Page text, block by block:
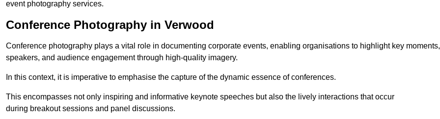
event photography services.
Conference Photography in Verwood
Conference photography plays a vital role in documenting corporate events, enabling organisations to highlight key moments,
speakers, and audience engagement through high-quality imagery.
In this context, it is imperative to emphasise the capture of the dynamic essence of conferences.
This encompasses not only inspiring and informative keynote speeches but also the lively interactions that occur
during breakout sessions and panel discussions.